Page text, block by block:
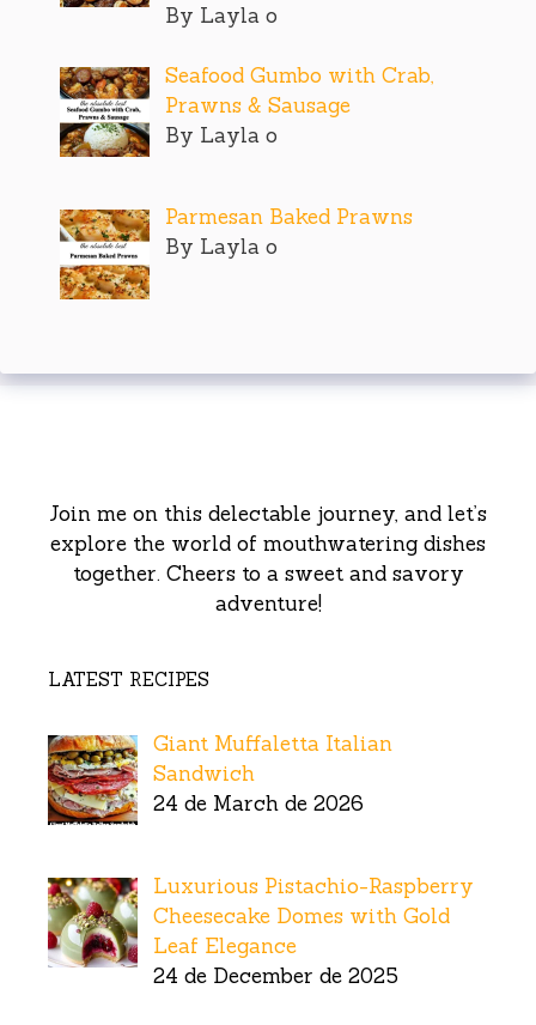
By Layla o
Seafood Gumbo with Crab,
Prawns & Sausage
By Layla o
Parmesan Baked Prawns
By Layla o
Join me on this delectable journey, and let’s
explore the world of mouthwatering dishes
together. Cheers to a sweet and savory
adventure!
LATEST RECIPES
Giant Muffaletta Italian
Sandwich
24 de March de 2026
Luxurious Pistachio-Raspberry
Cheesecake Domes with Gold
Leaf Elegance
24 de December de 2025